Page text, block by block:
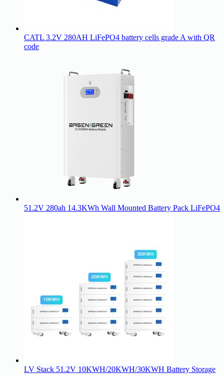
CATL 3.2V 280AH LiFePO4 battery cells grade A with QR
code
51.2V 280ah 14.3KWh Wall Mounted Battery Pack LiFePO4
LV Stack 51.2V 10KWH/20KWH/30KWH Battery Storage